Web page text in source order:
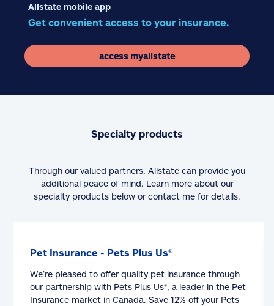
Allstate mobile app
Get convenient access to your insurance.
access myallstate
Specialty products
Through our valued partners, Allstate can provide you
additional peace of mind. Learn more about our
specialty products below or contact me for details.
Pet Insurance - Pets Plus Us®
We’re pleased to offer quality pet insurance through
our partnership with Pets Plus Us®, a leader in the Pet
Insurance market in Canada. Save 12% off your Pets